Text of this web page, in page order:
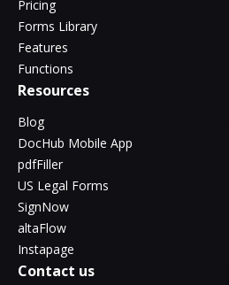
Pricing
Forms Library
Features
Functions
Resources
Blog
DocHub Mobile App
pdfFiller
US Legal Forms
SignNow
altaFlow
Instapage
Contact us